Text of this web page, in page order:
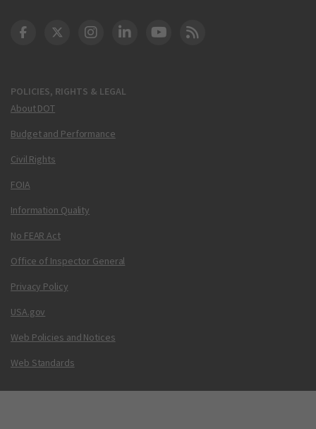
POLICIES, RIGHTS & LEGAL
About DOT
Budget and Performance
Civil Rights
FOIA
Information Quality
No FEAR Act
Office of Inspector General
Privacy Policy
USA.gov
Web Policies and Notices
Web Standards
DOT Facebook
DOT Twitter
DOT Instagram
DOT LinkedIn
FAA YouTube
Cleared for Takeoff